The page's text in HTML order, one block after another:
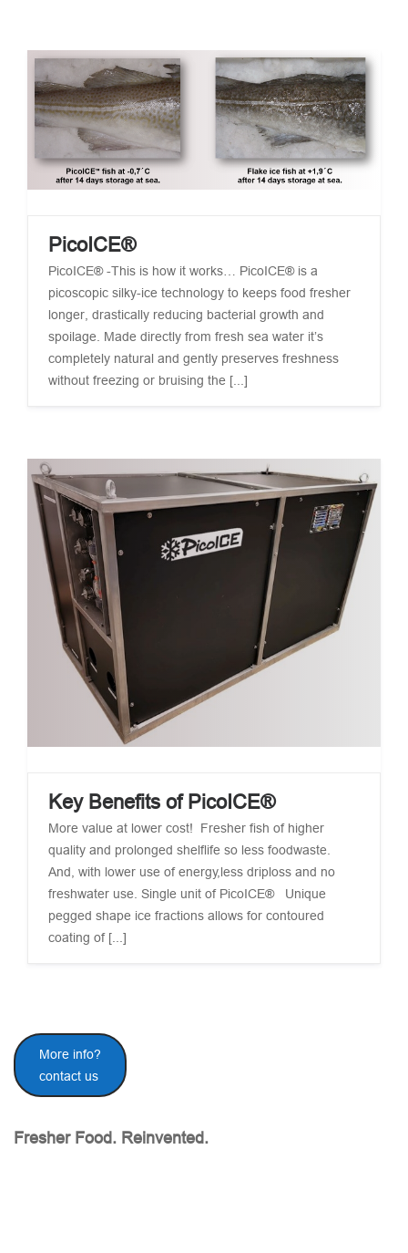
PicoICE®
PicoICE® -This is how it works… PicoICE® is a
picoscopic silky-ice technology to keeps food fresher
longer, drastically reducing bacterial growth and
spoilage. Made directly from fresh sea water it’s
completely natural and gently preserves freshness
without freezing or bruising the [...]
Key Benefits of PicoICE®
More value at lower cost! Fresher fish of higher
quality and prolonged shelflife so less foodwaste.
And, with lower use of energy,less driploss and no
freshwater use. Single unit of PicoICE® Unique
pegged shape ice fractions allows for contoured
coating of [...]
More info?
contact us
Fresher Food. Reinvented.